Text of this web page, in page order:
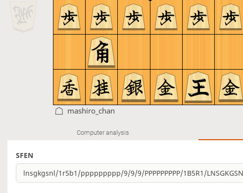
mashiro_chan
Computer analysis
SFEN